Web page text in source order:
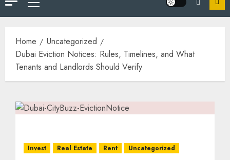
Home
Uncategorized
Dubai Eviction Notices: Rules, Timelines, and What
Tenants and Landlords Should Verify
Invest Real Estate Rent Uncategorized